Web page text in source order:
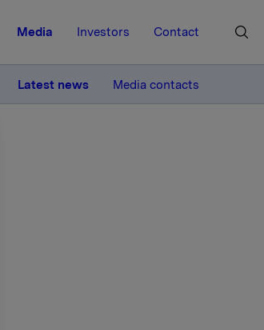
Media Investors Contact
Latest news Media contacts